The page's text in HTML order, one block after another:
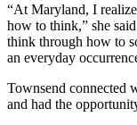
“At Maryland, I
how to think,” she
think through how to
an everyday
Townsend connected
and had the